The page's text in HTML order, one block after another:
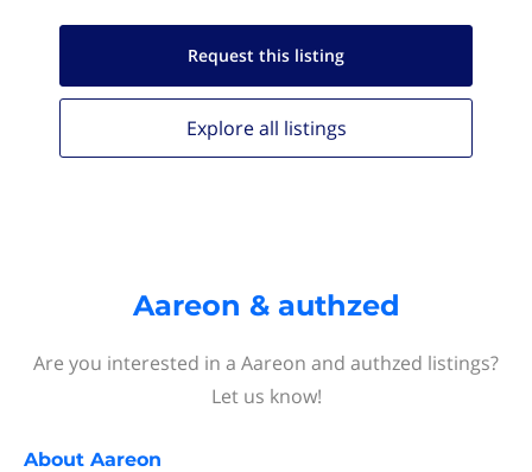
Request this listing
Explore all listings
Aareon & authzed
Are you interested in a Aareon and authzed listings?
Let us know!
About Aareon